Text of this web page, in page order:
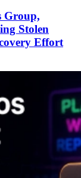
Group,
Stolen
Effort